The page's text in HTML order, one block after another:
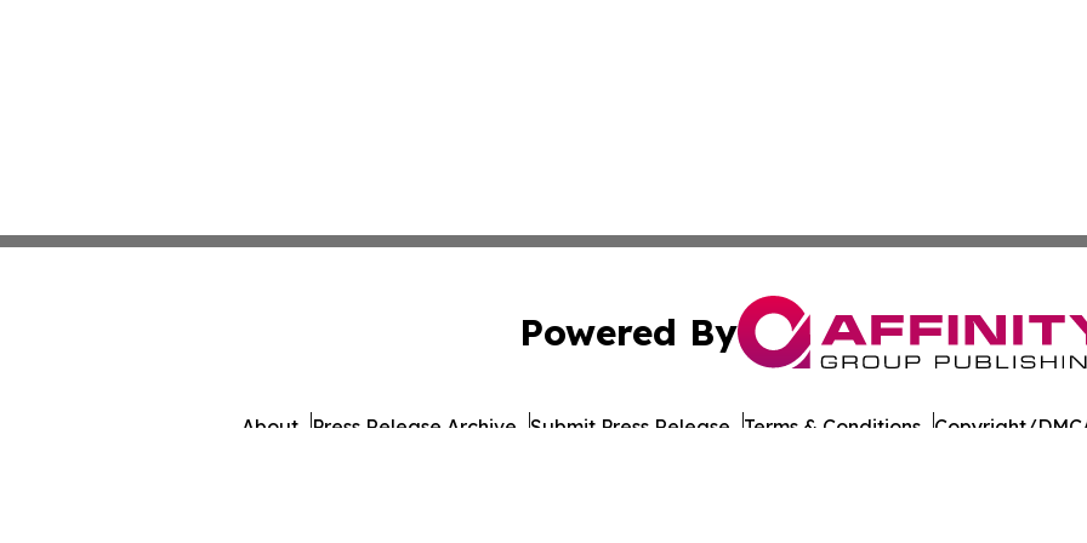
Powered By
About Press Release Archive Submit Press Release Terms & Conditions Copyright/